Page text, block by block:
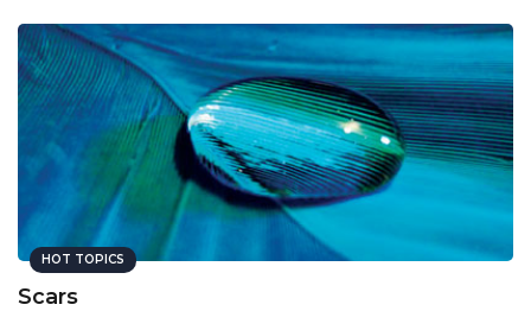
HOT TOPICS
Scars